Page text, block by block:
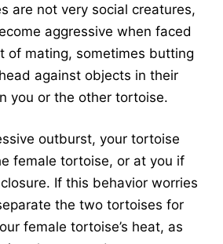
are not very social creatures,
aggressive when faced
of mating, sometimes butting
against objects in their
you or the other tortoise.
outburst, your tortoise
female tortoise, or at you if
If this behavior worries
the two tortoises for
female tortoise’s heat, as